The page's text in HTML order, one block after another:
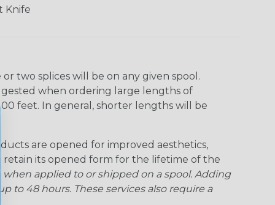
Knife
two splices will be on any given spool.
when ordering large lengths of
feet. In general, shorter lengths will be
are opened for improved aesthetics,
retain its opened form for the lifetime of the
when applied to or shipped on a spool. Adding
to 48 hours. These services also require a